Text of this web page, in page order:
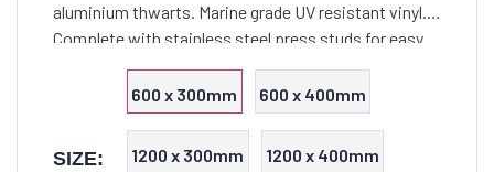
aluminium thwarts. Marine grade UV resistant vinyl.
Complete with stainless steel press studs for easy
attachment and removal.
SIZE:
600 x 300mm 600 x 400mm
1200 x 300mm 1200 x 400mm